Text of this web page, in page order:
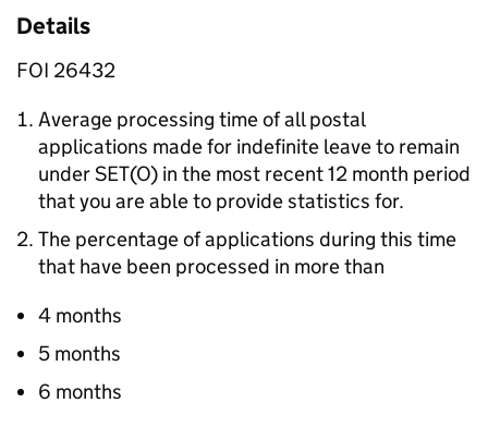
Details
FOI 26432
Average processing time of all postal
applications made for indefinite leave to remain
under SET(O) in the most recent 12 month period
that you are able to provide statistics for.
The percentage of applications during this time
that have been processed in more than
4 months
5 months
6 months